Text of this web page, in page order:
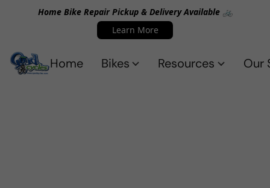
Home Bike Repair Pickup & Delivery Available 🚲
Learn More
Home Bikes Resources Our